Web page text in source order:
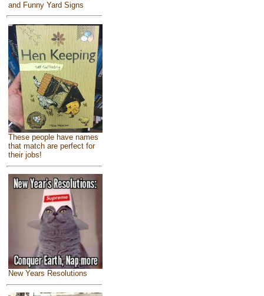
and Funny Yard Signs
These people have names
that match are perfect for
their jobs!
New Years Resolutions